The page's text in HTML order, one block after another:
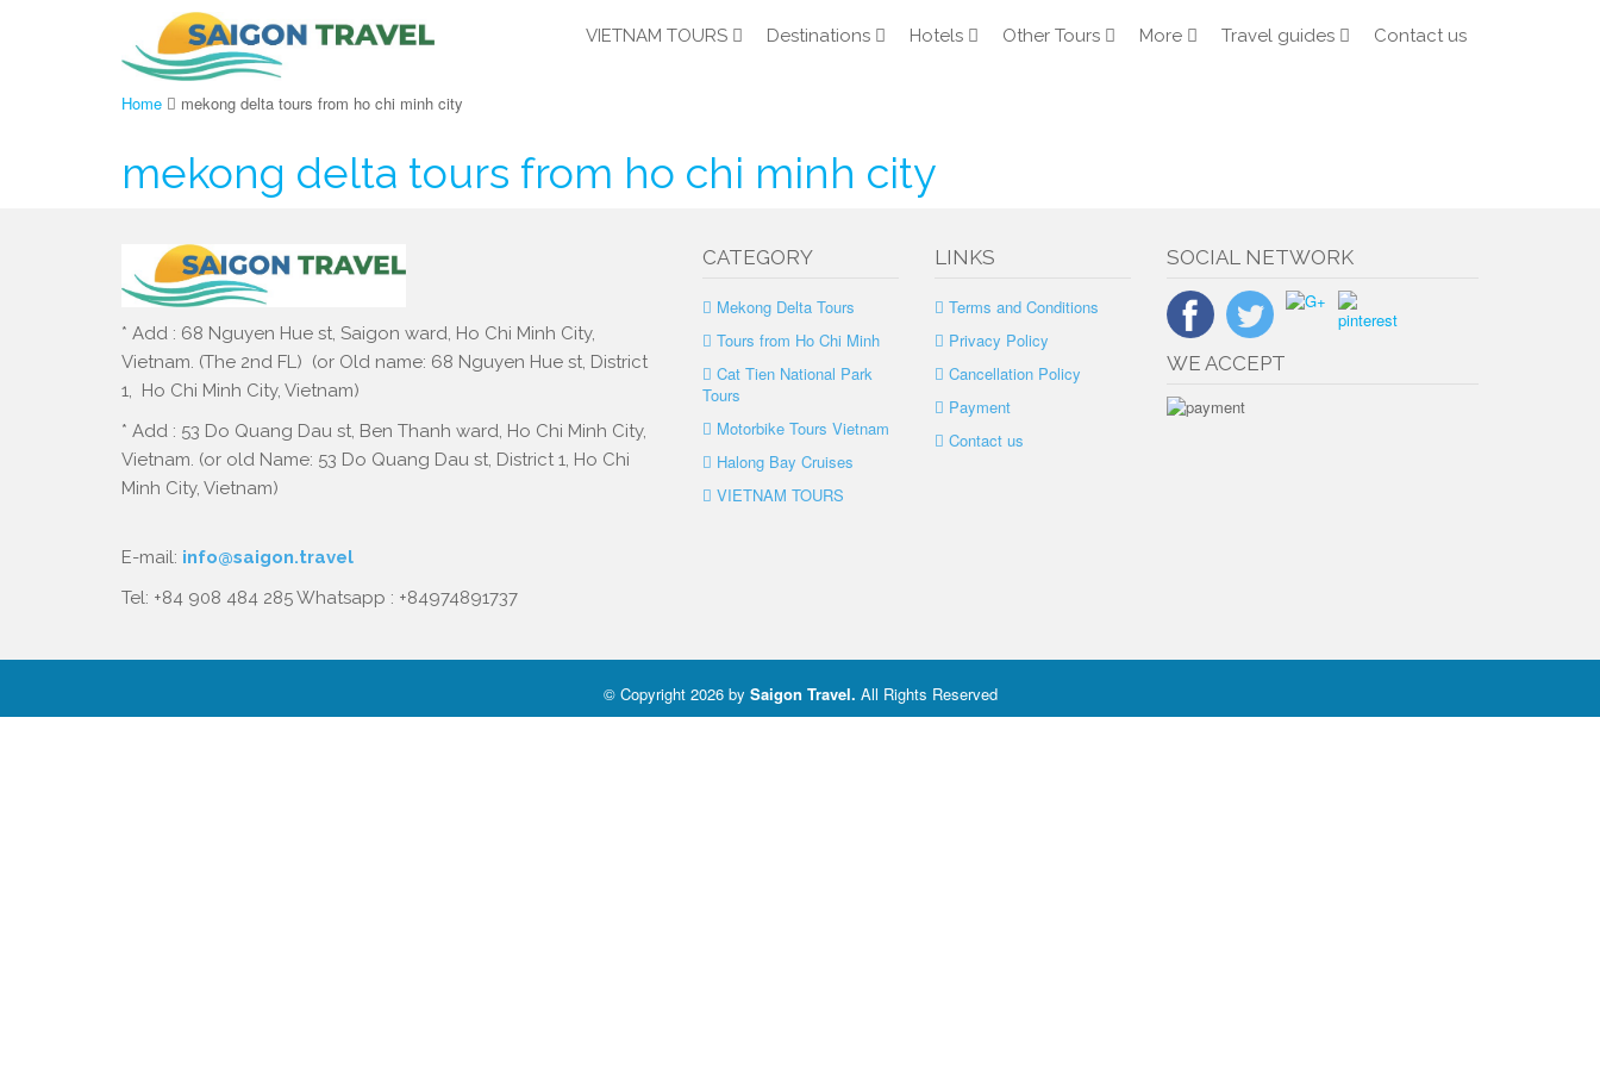
VIETNAM TOURS Destinations Hotels Other Tours More Travel guides Contact us
Home mekong delta tours from ho chi minh city
mekong delta tours from ho chi minh city
* Add : 68 Nguyen Hue st, Saigon ward, Ho Chi Minh City,
Vietnam. (The 2nd FL) (or Old name: 68 Nguyen Hue st, District
1, Ho Chi Minh City, Vietnam)
* Add : 53 Do Quang Dau st, Ben Thanh ward, Ho Chi Minh City,
Vietnam. (or old Name: 53 Do Quang Dau st, District 1, Ho Chi
Minh City, Vietnam)
E-mail: info@saigon.travel
Tel: +84 908 484 285 Whatsapp : +84974891737
CATEGORY
Mekong Delta Tours
Tours from Ho Chi Minh
Cat Tien National Park
Tours
Motorbike Tours Vietnam
Halong Bay Cruises
VIETNAM TOURS
LINKS
Terms and Conditions
Privacy Policy
Cancellation Policy
Payment
Contact us
SOCIAL NETWORK
WE ACCEPT
© Copyright 2026 by Saigon Travel. All Rights Reserved